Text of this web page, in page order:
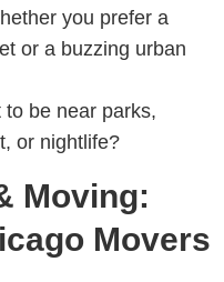
you prefer a
or a buzzing urban
to be near parks,
or nightlife?
Moving:
Movers